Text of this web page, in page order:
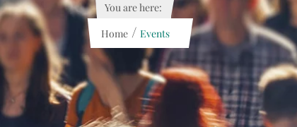
You are here:
Home / Events